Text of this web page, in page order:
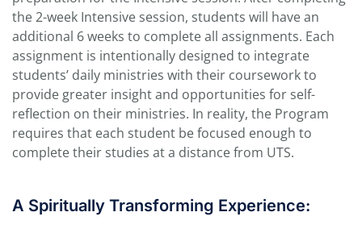
the 2-week Intensive session, students will have an
additional 6 weeks to complete all assignments. Each
assignment is intentionally designed to integrate
students’ daily ministries with their coursework to
provide greater insight and opportunities for self-
reflection on their ministries. In reality, the Program
requires that each student be focused enough to
complete their studies at a distance from UTS.
A Spiritually Transforming Experience: